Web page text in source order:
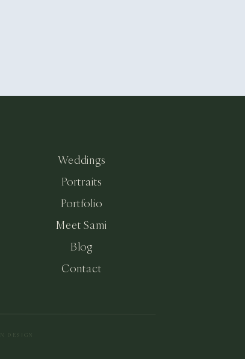
DESIGN
Weddings
Portraits
Portfolio
Meet Sami
Blog
Contact